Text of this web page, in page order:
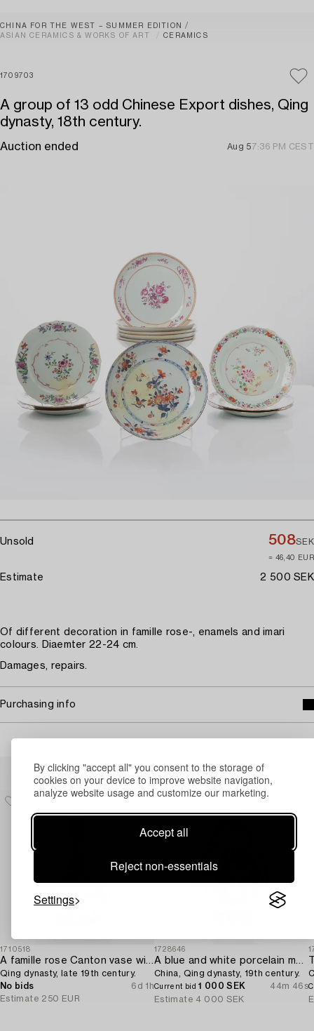
By clicking "accept all" you consent to the storage of
cookies on your device to improve website navigation,
analyze website usage and customize our marketing.
Accept all
Reject non-essentials
Settings
CHINA FOR THE WEST – SUMMER EDITION
ASIAN CERAMICS & WORKS OF ART
CERAMICS
1709703
A group of 13 odd Chinese Export dishes, Qing
dynasty, 18th century.
Auction ended Aug 57:36 PM CEST
Unsold 508SEK
≈ 46,40 EUR
Estimate 2 500 SEK
Of different decoration in famille rose-, enamels and imari
colours. Diaemter 22-24 cm.
Damages, repairs.
Purchasing info
Others have also viewed
1710518
A famille rose Canton vase with cover,
Qing dynasty, late 19th century.
No bids
6d 1h
Estimate 250 EUR
1728646
A blue and white porcelain moon flask,
China, Qing dynasty, 19th century.
Current bid1 000 SEK
44m 46s
Estimate 4 000 SEK